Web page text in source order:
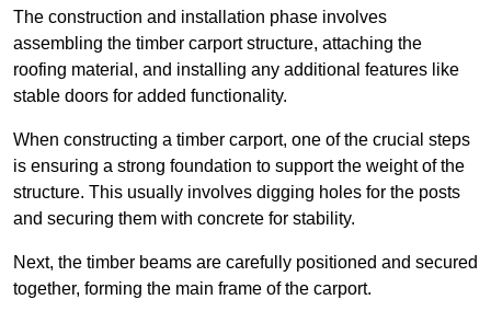
The construction and installation phase involves
assembling the timber carport structure, attaching the
roofing material, and installing any additional features like
stable doors for added functionality.
When constructing a timber carport, one of the crucial steps
is ensuring a strong foundation to support the weight of the
structure. This usually involves digging holes for the posts
and securing them with concrete for stability.
Next, the timber beams are carefully positioned and secured
together, forming the main frame of the carport.